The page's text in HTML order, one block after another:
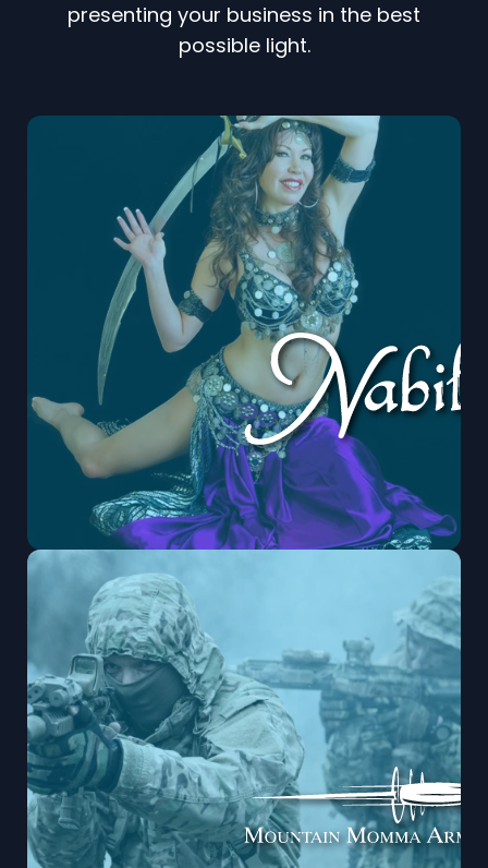
presenting your business in the best
possible light.